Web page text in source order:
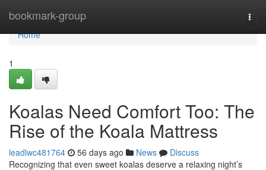
bookmark-group
Home
Home
1
Koalas Need Comfort Too: The
Rise of the Koala Mattress
leadlwc481764 56 days ago News
Discuss
Recognizing that even sweet koalas deserve a relaxing night’s